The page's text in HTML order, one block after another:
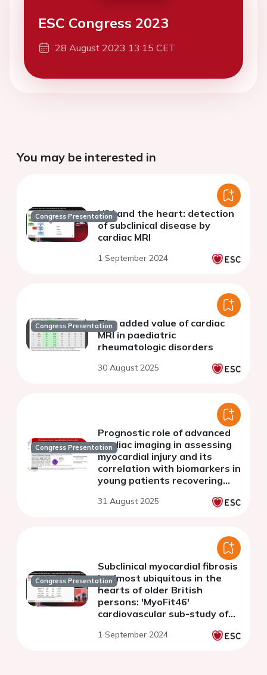
ESC Congress 2023
28 August 2023 13:15 CET
You may be interested in
Congress PresentationHIV and the heart: detection
of subclinical disease by
cardiac MRI
1 September 2024
Congress PresentationThe added value of cardiac
MRI in paediatric
rheumatologic disorders
30 August 2025
Congress Presentation
Prognostic role of advanced
cardiac imaging in assessing
myocardial injury and its
correlation with biomarkers in
young patients recovering
31 August 2025
Congress Presentation
Subclinical myocardial fibrosis
is almost ubiquitous in the
hearts of older British
persons: 'MyoFit46'
cardiovascular sub-study of
1 September 2024